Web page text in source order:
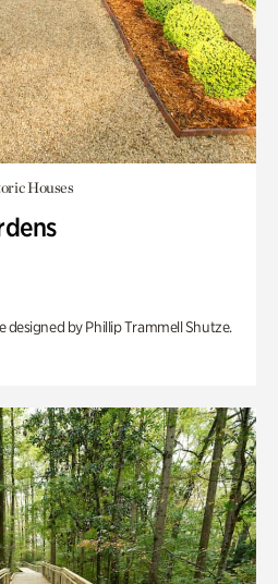
Houses
designed by Phillip Trammell Shutze.